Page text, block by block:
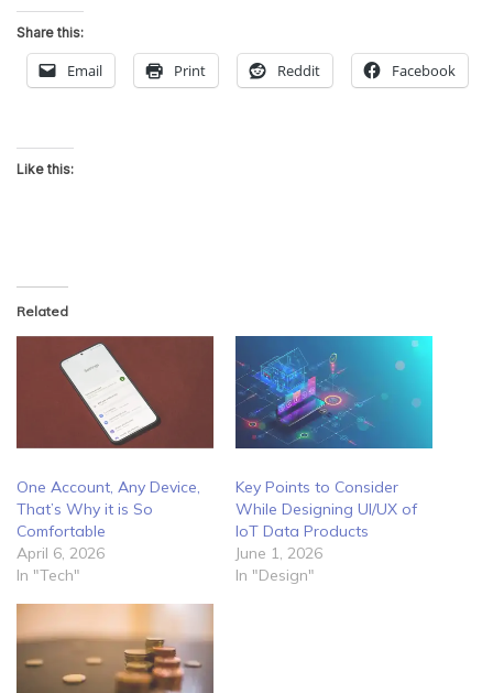
Share this:
Email Print Reddit Facebook
Like this:
Related
One Account, Any Device,
That’s Why it is So
Comfortable
April 6, 2026
In "Tech"
Key Points to Consider
While Designing UI/UX of
IoT Data Products
June 1, 2026
In "Design"